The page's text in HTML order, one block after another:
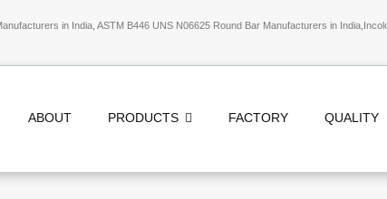
in India, ASTM B446 UNS N06625 Round Bar Manufacturers in
ABOUT PRODUCTS FACTORY QUALITY